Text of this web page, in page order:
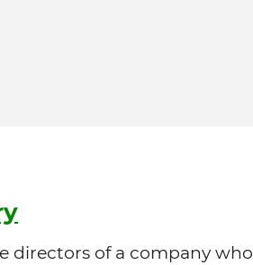
directors of a company